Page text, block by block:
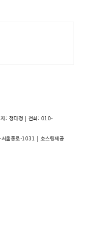
: 정다정 | 전화: 010-
울종로-1031 | 호스팅제공